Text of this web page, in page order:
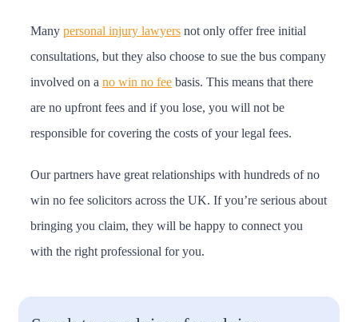
Many personal injury lawyers not only offer free initial
consultations, but they also choose to sue the bus company
involved on a no win no fee basis. This means that there
are no upfront fees and if you lose, you will not be
responsible for covering the costs of your legal fees.
Our partners have great relationships with hundreds of no
win no fee solicitors across the UK. If you’re serious about
bringing you claim, they will be happy to connect you
with the right professional for you.